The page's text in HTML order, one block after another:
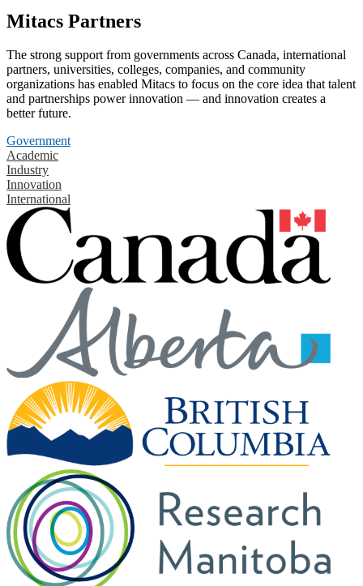
Mitacs Partners
The strong support from governments across Canada, international
partners, universities, colleges, companies, and community
organizations has enabled Mitacs to focus on the core idea that talent
and partnerships power innovation — and innovation creates a
better future.
Government
Academic
Industry
Innovation
International